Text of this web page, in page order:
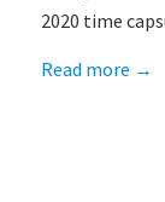
2020 time
Read more →